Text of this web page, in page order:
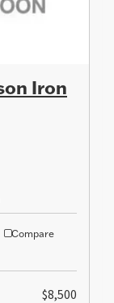
Iron
Compare
$8,500